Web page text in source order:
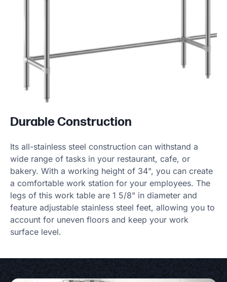
Durable Construction
Its all-stainless steel construction can withstand a
wide range of tasks in your restaurant, cafe, or
bakery. With a working height of 34", you can create
a comfortable work station for your employees. The
legs of this work table are 1 5/8" in diameter and
feature adjustable stainless steel feet, allowing you to
account for uneven floors and keep your work
surface level.